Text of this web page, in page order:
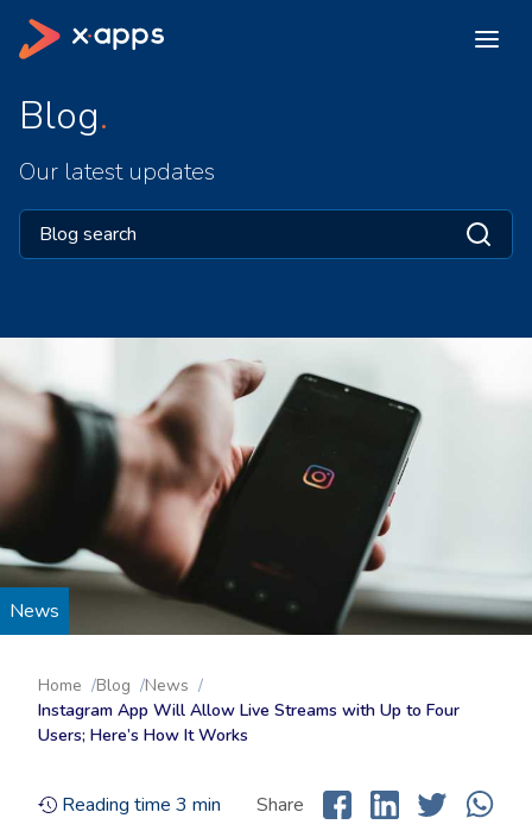
Blog
Our latest updates
News
Home Blog
News
Instagram App Will Allow Live Streams with Up to Four
Users; Here’s How It Works
Reading time 3 min Share